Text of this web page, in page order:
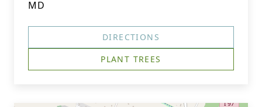
MD
DIRECTIONS
PLANT TREES